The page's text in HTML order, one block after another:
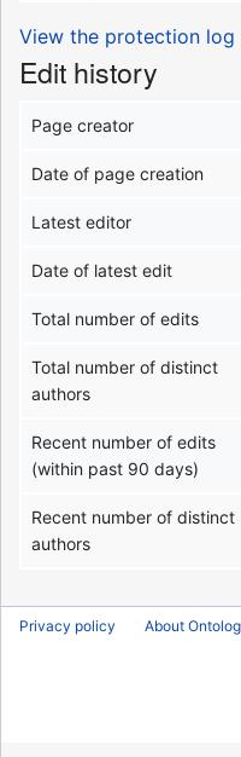
View the protection log
Edit history
Page creator
Date of page creation
Latest editor
Date of latest edit
Total number of edits
Total number of distinct
authors
Recent number of edits
(within past 90 days)
Recent number of distinct
authors
Privacy policy About